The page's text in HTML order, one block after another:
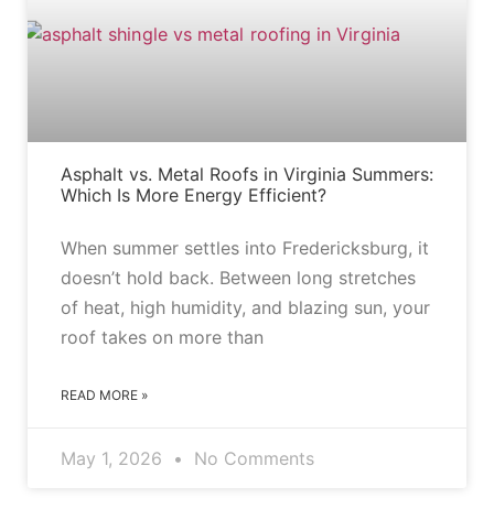
Asphalt vs. Metal Roofs in Virginia Summers:
Which Is More Energy Efficient?
When summer settles into Fredericksburg, it
doesn’t hold back. Between long stretches
of heat, high humidity, and blazing sun, your
roof takes on more than
READ MORE »
May 1, 2026 No Comments